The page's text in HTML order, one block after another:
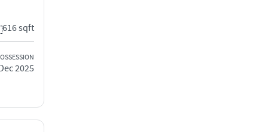
616 sqft
2025